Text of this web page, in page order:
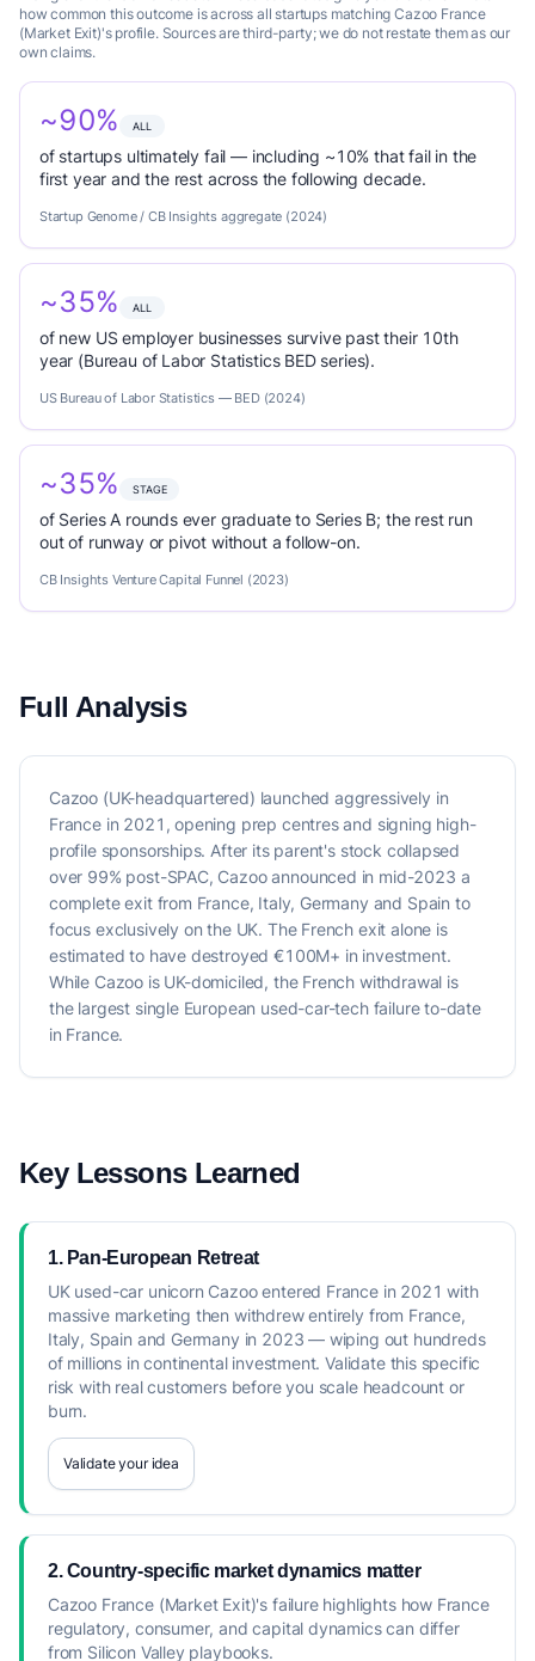
how common this outcome is across all startups matching Cazoo France
(Market Exit)'s profile. Sources are third-party; we do not restate them as our
own claims.
~90% ALL
of startups ultimately fail — including ~10% that fail in the
first year and the rest across the following decade.
Startup Genome / CB Insights aggregate (2024)
~35% ALL
of new US employer businesses survive past their 10th
year (Bureau of Labor Statistics BED series).
US Bureau of Labor Statistics — BED (2024)
~35% STAGE
of Series A rounds ever graduate to Series B; the rest run
out of runway or pivot without a follow-on.
CB Insights Venture Capital Funnel (2023)
Full Analysis
Cazoo (UK-headquartered) launched aggressively in
France in 2021, opening prep centres and signing high-
profile sponsorships. After its parent's stock collapsed
over 99% post-SPAC, Cazoo announced in mid-2023 a
complete exit from France, Italy, Germany and Spain to
focus exclusively on the UK. The French exit alone is
estimated to have destroyed €100M+ in investment.
While Cazoo is UK-domiciled, the French withdrawal is
the largest single European used-car-tech failure to-date
in France.
Key Lessons Learned
1. Pan-European Retreat
UK used-car unicorn Cazoo entered France in 2021 with
massive marketing then withdrew entirely from France,
Italy, Spain and Germany in 2023 — wiping out hundreds
of millions in continental investment. Validate this specific
risk with real customers before you scale headcount or
burn.
Validate your idea
2. Country-specific market dynamics matter
Cazoo France (Market Exit)'s failure highlights how France
regulatory, consumer, and capital dynamics can differ
from Silicon Valley playbooks.